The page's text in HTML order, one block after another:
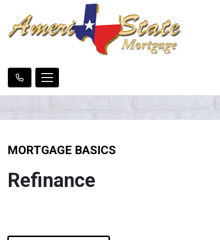
MORTGAGE BASICS
Refinance